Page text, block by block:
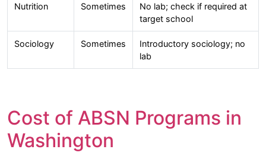
Nutrition Sometimes
No lab; check if required at
target school
Sociology Sometimes
Introductory sociology; no
lab
Cost of ABSN Programs in
Washington